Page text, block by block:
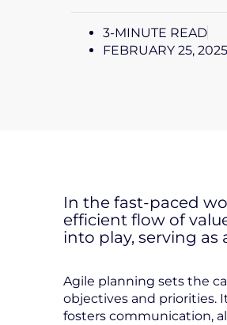
3-MINUTE READ
FEBRUARY 25, 2025
In the fast-paced
efficient flow of
into play, serving
Agile planning sets the
objectives and priorities.
fosters communication,